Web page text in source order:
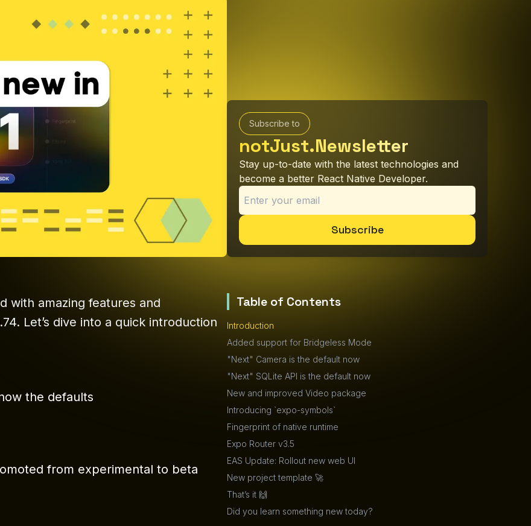
Subscribe to
notJust.Newsletter
Stay up-to-date with the latest technologies and
become a better React Native Developer.
Subscribe
with amazing features and
Let’s dive into a quick introduction
the defaults
from experimental to beta
Table of Contents
Introduction
Added support for Bridgeless Mode
"Next" Camera is the default now
"Next" SQLite API is the default now
New and improved Video package
Introducing `expo-symbols`
Fingerprint of native runtime
Expo Router v3.5
EAS Update: Rollout new web UI
New project template 🚀
That’s it 🙌
Did you learn something new today?